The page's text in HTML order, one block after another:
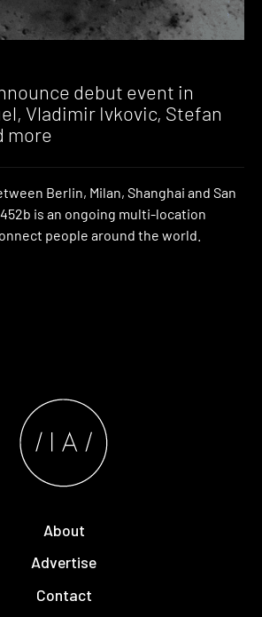
debut event in
Vladimir Ivkovic, Stefan
more
Berlin, Milan, Shanghai and San
is an ongoing multi-location
people around the world.
About
Advertise
Contact